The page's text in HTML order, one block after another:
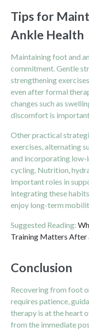
Tips for
Ankle Health
Maintaining foot and
commitment. Gentle
strengthening
even after formal
changes such as
discomfort is
Other practical
exercises, alternating
and incorporating
cycling. Nutrition,
important roles in
integrating these
enjoy long-term
Suggested Reading:
Training Matters After
Conclusion
Recovering from foot
requires patience,
therapy is at the heart
from the immediate